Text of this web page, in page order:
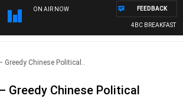
ON AIR NOW
4BC BREAKFAST
FEEDBACK
Greedy Chinese Political..
Greedy Chinese Political